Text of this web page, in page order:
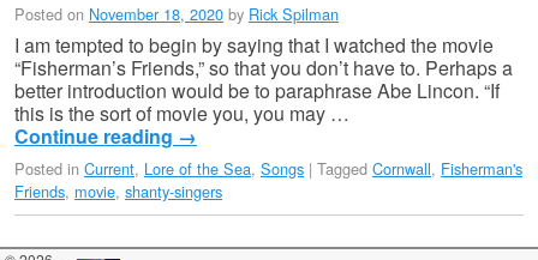
Posted on November 18, 2020 by Rick Spilman
I am tempted to begin by saying that I watched the movie
“Fisherman’s Friends,” so that you don’t have to. Perhaps a
better introduction would be to paraphrase Abe Lincon. “If
this is the sort of movie you, you may …
Continue reading →
Posted in Current, Lore of the Sea, Songs | Tagged Cornwall, Fisherman's
Friends, movie, shanty-singers